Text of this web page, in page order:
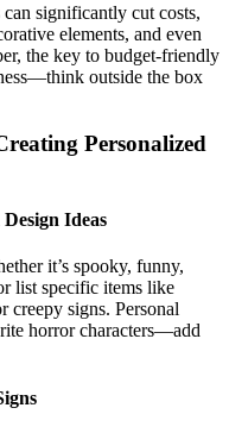
significantly cut costs,
elements, and even
the key to budget-friendly
outside the box
Personalized
Ideas
it’s spooky, funny,
list specific items like
creepy signs. Personal
horror characters—add